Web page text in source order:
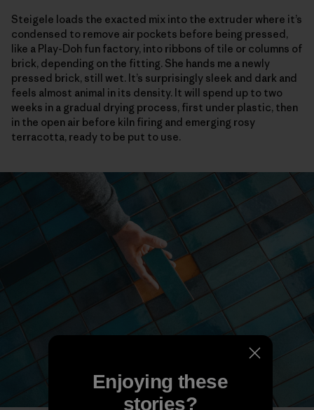
Steigele loads the exacted mix into the extruder where it’s
condensed to remove air pockets before being pressed,
like a Play-Doh fun factory, into ribbons of tile or columns of
brick, depending on the fitting. She hands me a newly
pressed brick, still wet. It’s surprisingly sleek and dark and
feels almost animal in its density. It will spend up to two
weeks in a gradual drying process, first under plastic, then
in the open air before kiln firing and emerging rosy
terracotta, ready to be put to use.
Enjoying these
stories?